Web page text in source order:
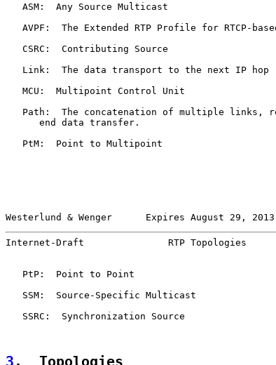
   ASM:  Any Source Multicast
AVPF:  The Extended RTP Profile for RTCP-
   CSRC:  Contributing Source
   Link:  The data transport to the next IP hop
   MCU:  Multipoint Control Unit
Path:  The concatenation of multiple links,
      end data transfer.
   PtM:  Point to Multipoint
Westerlund & Wenger      Expires August 29,
Internet-Draft               RTP Topologies
   PtP:  Point to Point
   SSM:  Source-Specific Multicast
   SSRC:  Synchronization Source